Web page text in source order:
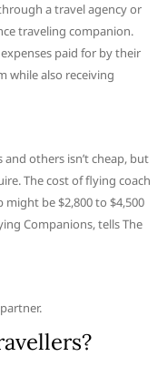
a travel agency or
traveling companion.
paid for by their
while also receiving
others isn’t cheap, but
The cost of flying coach
be $2,800 to $4,500
Companions, tells The